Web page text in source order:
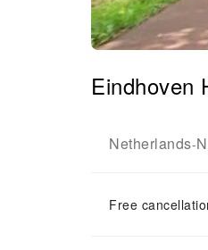
Eindhoven
Netherlands-
Free